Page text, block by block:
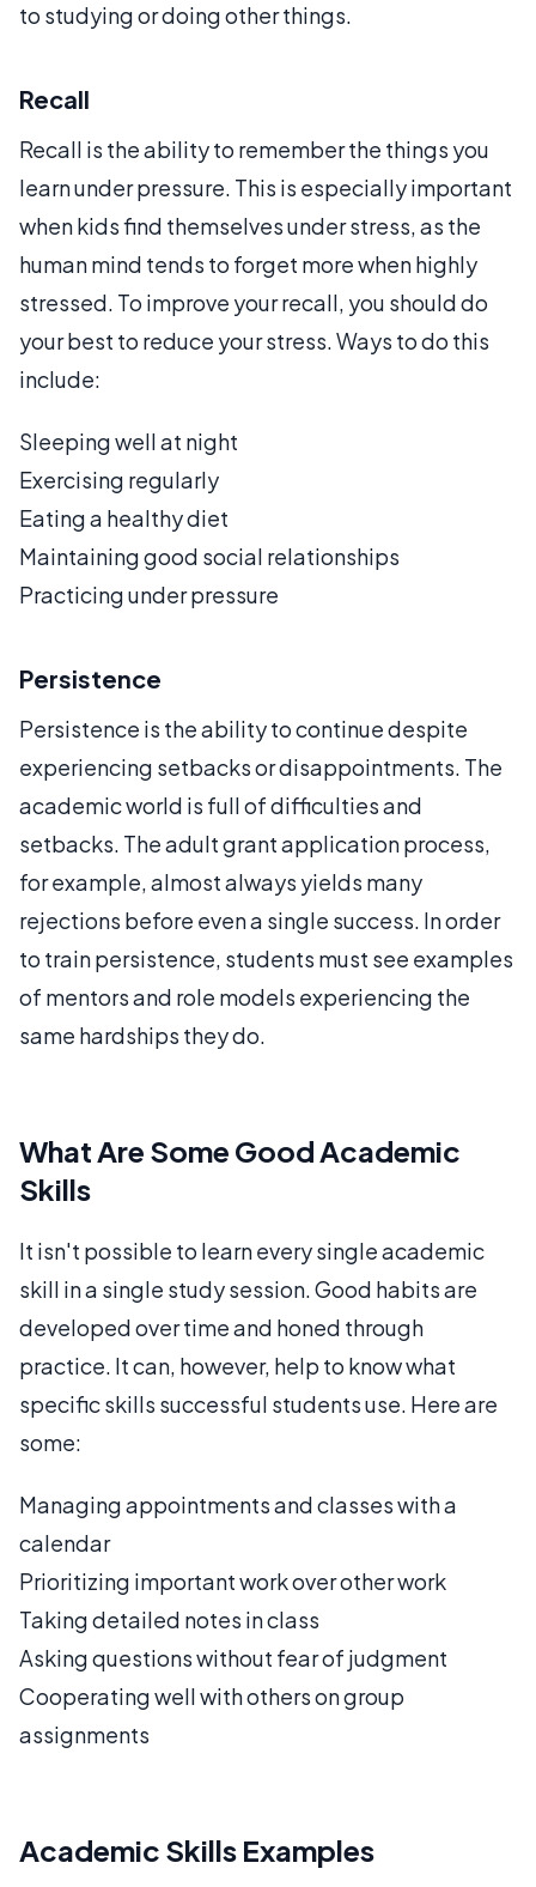
to studying or doing other things.
Recall
Recall is the ability to remember the things you
learn under pressure. This is especially important
when kids find themselves under stress, as the
human mind tends to forget more when highly
stressed. To improve your recall, you should do
your best to reduce your stress. Ways to do this
include:
Sleeping well at night
Exercising regularly
Eating a healthy diet
Maintaining good social relationships
Practicing under pressure
Persistence
Persistence is the ability to continue despite
experiencing setbacks or disappointments. The
academic world is full of difficulties and
setbacks. The adult grant application process,
for example, almost always yields many
rejections before even a single success. In order
to train persistence, students must see examples
of mentors and role models experiencing the
same hardships they do.
What Are Some Good Academic
Skills
It isn't possible to learn every single academic
skill in a single study session. Good habits are
developed over time and honed through
practice. It can, however, help to know what
specific skills successful students use. Here are
some:
Managing appointments and classes with a
calendar
Prioritizing important work over other work
Taking detailed notes in class
Asking questions without fear of judgment
Cooperating well with others on group
assignments
Academic Skills Examples